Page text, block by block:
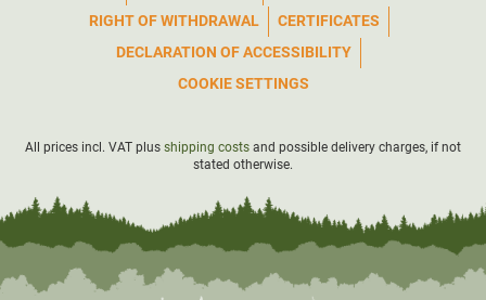
RIGHT OF WITHDRAWAL
CERTIFICATES
DECLARATION OF ACCESSIBILITY
COOKIE SETTINGS
All prices incl. VAT plus shipping costs and possible delivery charges, if not
stated otherwise.